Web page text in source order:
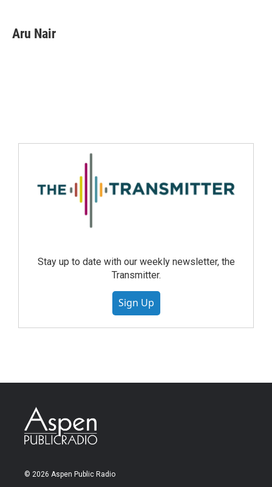
Aru Nair
Stay up to date with our weekly newsletter, the
Transmitter.
Sign Up
© 2026 Aspen Public Radio